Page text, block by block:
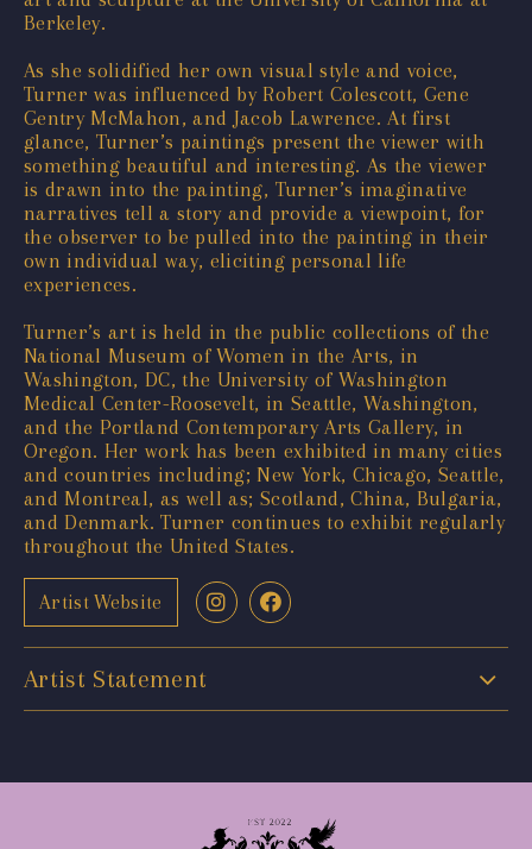
Berkeley.
As she solidified her own visual style and voice,
Turner was influenced by Robert Colescott, Gene
Gentry McMahon, and Jacob Lawrence. At first
glance, Turner’s paintings present the viewer with
something beautiful and interesting. As the viewer
is drawn into the painting, Turner’s imaginative
narratives tell a story and provide a viewpoint, for
the observer to be pulled into the painting in their
own individual way, eliciting personal life
experiences.
Turner’s art is held in the public collections of the
National Museum of Women in the Arts, in
Washington, DC, the University of Washington
Medical Center-Roosevelt, in Seattle, Washington,
and the Portland Contemporary Arts Gallery, in
Oregon. Her work has been exhibited in many cities
and countries including; New York, Chicago, Seattle,
and Montreal, as well as; Scotland, China, Bulgaria,
and Denmark. Turner continues to exhibit regularly
throughout the United States.
Artist Website
Artist Statement